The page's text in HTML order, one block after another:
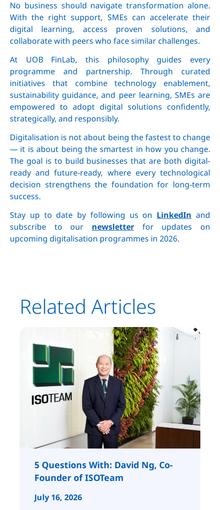
No business should navigate transformation alone.
With the right support, SMEs can accelerate their
digital learning, access proven solutions, and
collaborate with peers who face similar challenges.
At UOB FinLab, this philosophy guides every
programme and partnership. Through curated
initiatives that combine technology enablement,
sustainability guidance, and peer learning, SMEs are
empowered to adopt digital solutions confidently,
strategically, and responsibly.
Digitalisation is not about being the fastest to change
— it is about being the smartest in how you change.
The goal is to build businesses that are both digital-
ready and future-ready, where every technological
decision strengthens the foundation for long-term
success.
Stay up to date by following us on LinkedIn and
subscribe to our newsletter for updates on
upcoming digitalisation programmes in 2026.
Related Articles
5 Questions With: David Ng, Co-
Founder of ISOTeam
July 16, 2026